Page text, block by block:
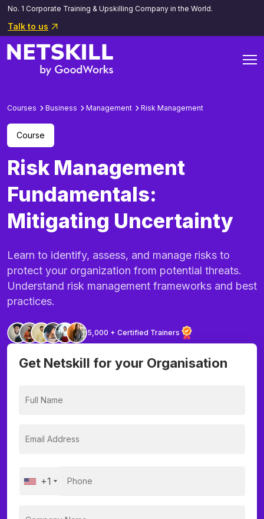
No. 1 Corporate Training & Upskilling Company in the World.
Talk to us
Courses Business Management Risk Management
Course
Risk Management
Fundamentals:
Mitigating Uncertainty
Learn to identify, assess, and manage risks to
protect your organization from potential threats.
Understand risk management frameworks and best
practices.
5,000 + Certified Trainers
Get Netskill for your Organisation
+1